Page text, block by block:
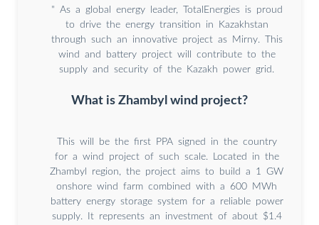
" As a global energy leader, TotalEnergies is proud
to drive the energy transition in Kazakhstan
through such an innovative project as Mirny. This
wind and battery project will contribute to the
supply and security of the Kazakh power grid.
What is Zhambyl wind project?
This will be the first PPA signed in the country
for a wind project of such scale. Located in the
Zhambyl region, the project aims to build a 1 GW
onshore wind farm combined with a 600 MWh
battery energy storage system for a reliable power
supply. It represents an investment of about $1.4